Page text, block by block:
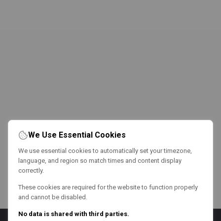
We Use Essential Cookies
We use essential cookies to automatically set your timezone,
language, and region so match times and content display
correctly.
These cookies are required for the website to function properly
and cannot be disabled.
No data is shared with third parties.